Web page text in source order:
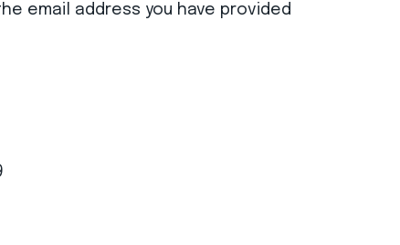
email address you have provided